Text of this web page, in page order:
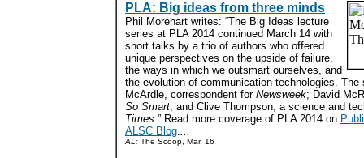
PLA: Big ideas from three minds
Phil Morehart writes: “The Big Ideas lecture
series at PLA 2014 continued March 14 with
short talks by a trio of authors who offered
unique perspectives on the upside of failure,
the ways in which we outsmart ourselves, and
the evolution of communication technologies. The
McArdle, correspondent for Newsweek; David
So Smart; and Clive Thompson, a science and
Times.” Read more coverage of PLA 2014 on
ALSC Blog....
AL: The Scoop, Mar. 16